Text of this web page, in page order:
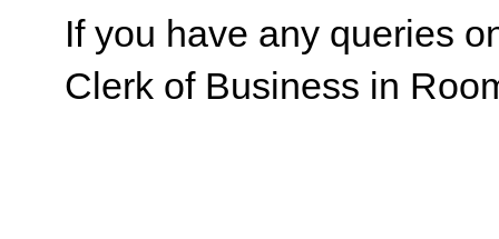
If you have any queries
Clerk of Business in